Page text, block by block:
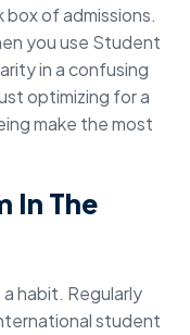
of admissions.
you use Student
in a confusing
optimizing for a
make the most
In The
habit. Regularly
student